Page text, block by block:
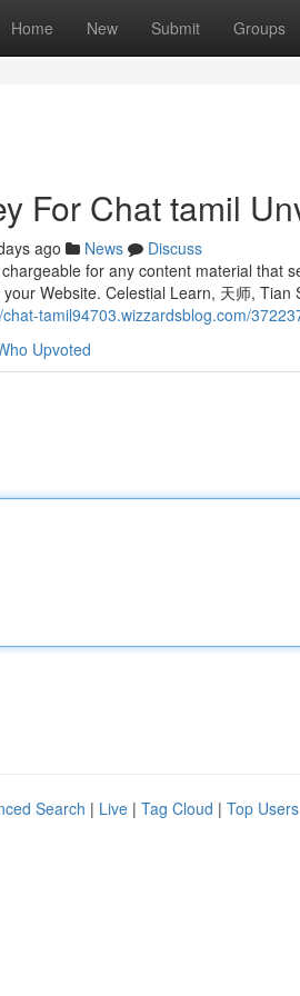
Home New Submit Groups
For Chat tamil
ago News
Discuss
for any content material that
Website. Celestial Learn, 天师,
tamil94703.wizzardsblog.com/
Upvoted
Search | Live | Tag Cloud | Top Users